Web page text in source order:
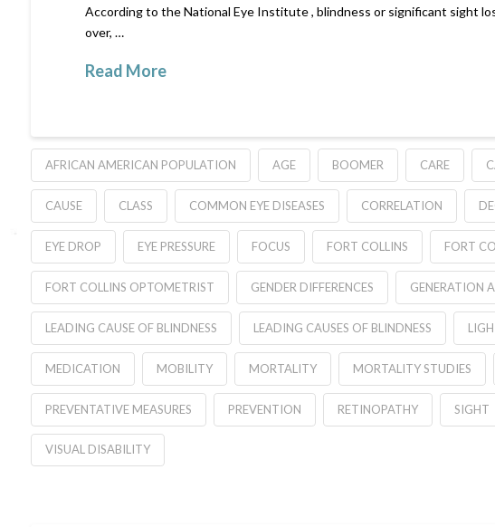
According to the National Eye Institute , blindness or significant sight
over, …
Read More
AFRICAN AMERICAN POPULATION AGE BOOMER CARE
CAUSE CLASS COMMON EYE DISEASES CORRELATION
EYE DROP EYE PRESSURE FOCUS FORT COLLINS FORT
FORT COLLINS OPTOMETRIST GENDER DIFFERENCES GENERATION
LEADING CAUSE OF BLINDNESS LEADING CAUSES OF BLINDNESS
MEDICATION MOBILITY MORTALITY MORTALITY STUDIES
PREVENTATIVE MEASURES PREVENTION RETINOPATHY SIGHT
VISUAL DISABILITY